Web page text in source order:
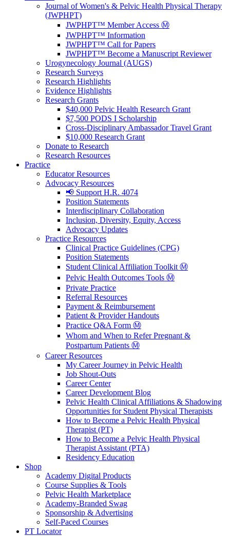
Journal of Women's & Pelvic Health Physical Therapy
(JWPHPT)
JWPHPT™ Member Access Ⓜ️
JWPHPT™ Information
JWPHPT™ Call for Papers
JWPHPT™ Become a Manuscript Reviewer
Urogynecology Journal (AUGS)
Research Surveys
Research Highlights
Evidence Highlights
Research Grants
$40,000 Pelvic Health Research Grant
$7,500 PODS I Scholarship
Cross-Disciplinary Ambassador Travel Grant
$10,000 Research Grant
Donate to Research
Research Resources
Practice
Educator Resources
Advocacy Resources
📢 Support H.R. 4074
Position Statements
Interdisciplinary Collaboration
Inclusion, Diversity, Equity, Access
Advocacy Updates
Practice Resources
Clinical Practice Guidelines (CPG)
Position Statements
Student Clinical Affiliation Toolkit Ⓜ️
Pelvic Health Outcomes Tools Ⓜ️
Private Practice
Referral Resources
Payment & Reimbursement
Patient & Provider Handouts
Practice Q&A Form Ⓜ️
Whom and When to Refer Pregnant &
Postpartum Patients Ⓜ️
Career Resources
My Career Journey in Pelvic Health
Job Shout-Outs
Career Center
Career Development Blog
Pelvic Health Clinical Affiliations & Shadowing
Opportunities for Student Physical Therapists
How to Become a Pelvic Health Physical
Therapist (PT)
How to Become a Pelvic Health Physical
Therapist Assistant (PTA)
Residency Education
Shop
Academy Digital Products
Course Supplies & Tools
Pelvic Health Marketplace
Academy-Branded Swag
Sponsorship & Advertising
Self-Paced Courses
PT Locator